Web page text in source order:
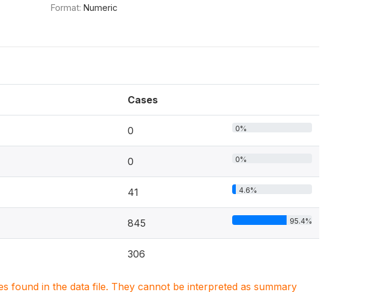
Format: Numeric
Cases
0 0%
0 0%
41 4.6%
845 95.4%
306
found in the data file. They cannot be interpreted as summary